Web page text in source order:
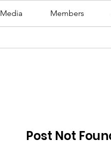
Media Members
Post Not